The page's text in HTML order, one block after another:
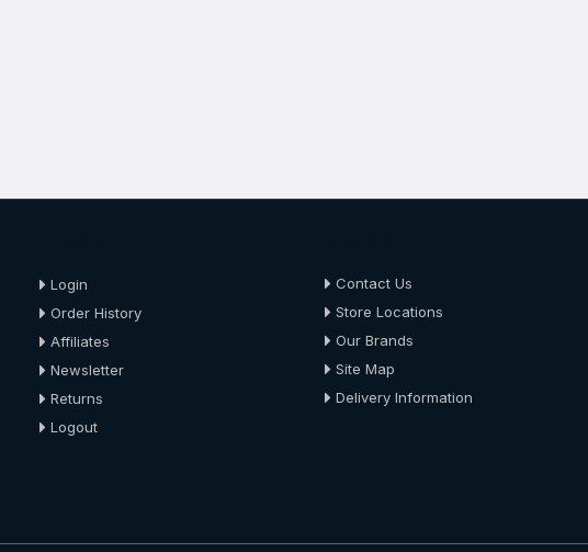
Login
Order History
Affiliates
Newsletter
Returns
Logout
Contact Us
Store Locations
Our Brands
Site Map
Delivery Information